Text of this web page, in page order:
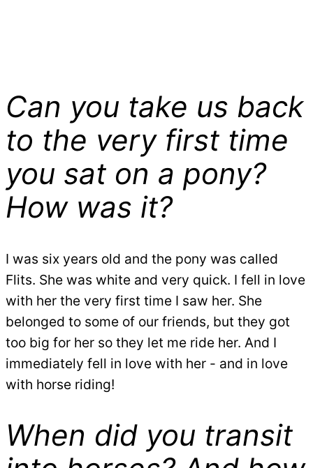
Can you take us back
to the very first time
you sat on a pony?
How was it?
I was six years old and the pony was called
Flits. She was white and very quick. I fell in love
with her the very first time I saw her. She
belonged to some of our friends, but they got
too big for her so they let me ride her. And I
immediately fell in love with her - and in love
with horse riding!
When did you transit